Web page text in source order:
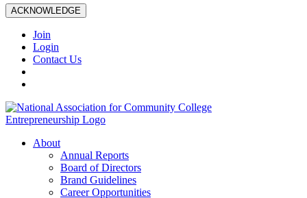
ACKNOWLEDGE
Join
Login
Contact Us
About
Annual Reports
Board of Directors
Brand Guidelines
Career Opportunities